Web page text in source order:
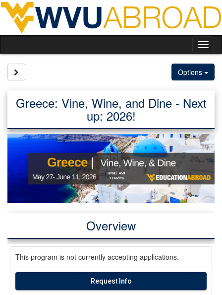
Skip
content
Options
Greece: Vine, Wine, and Dine - Next
up: 2026!
Overview
This program is not currently accepting applications.
Request Info